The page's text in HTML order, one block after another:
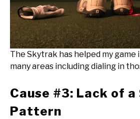
The Skytrak has helped my
many areas including dialing in
Cause #3: Lack of a
Pattern